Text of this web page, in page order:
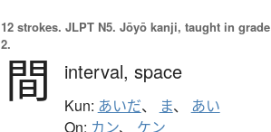
12 strokes. JLPT N5. Jōyō kanji, taught in grade
2.
間 interval, space
Kun: あいだ、 ま、 あい
On: カン、 ケン